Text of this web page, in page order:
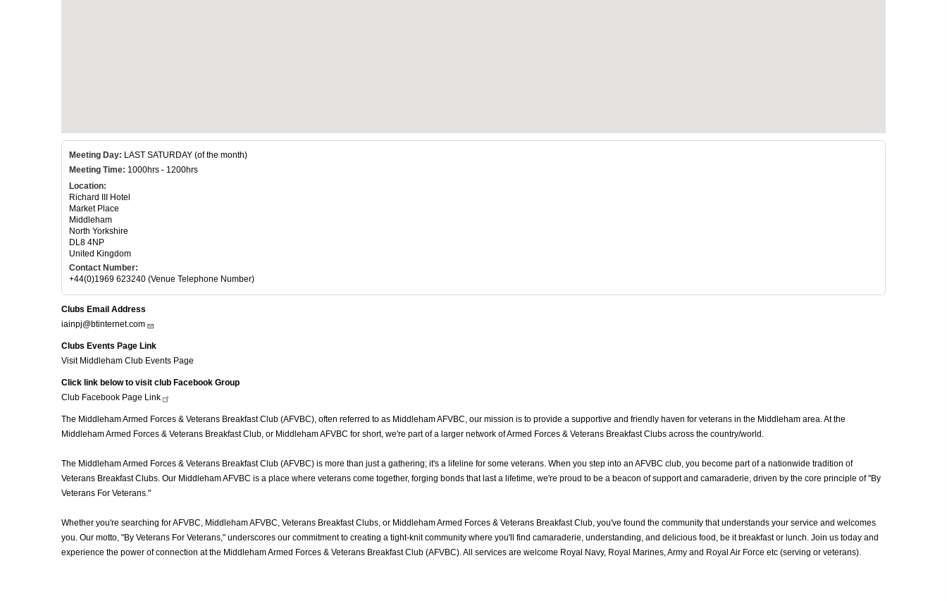
Meeting Day: LAST SATURDAY (of the month)
Meeting Time: 1000hrs - 1200hrs
Location:
Richard III Hotel
Market Place
Middleham
North Yorkshire
DL8 4NP
United Kingdom
Contact Number:
+44(0)1969 623240 (Venue Telephone Number)
Clubs Email Address
iainpj@btinternet.com
Clubs Events Page Link
Visit Middleham Club Events Page
Click link below to visit club Facebook Group
Club Facebook Page Link
The Middleham Armed Forces & Veterans Breakfast Club (AFVBC), often referred to as Middleham AFVBC, our mission is to provide a supportive and friendly haven for veterans in the Middleham area. At the
Middleham Armed Forces & Veterans Breakfast Club, or Middleham AFVBC for short, we're part of a larger network of Armed Forces & Veterans Breakfast Clubs across the country/world.
The Middleham Armed Forces & Veterans Breakfast Club (AFVBC) is more than just a gathering; it's a lifeline for some veterans. When you step into an AFVBC club, you become part of a nationwide tradition of
Veterans Breakfast Clubs. Our Middleham AFVBC is a place where veterans come together, forging bonds that last a lifetime, we're proud to be a beacon of support and camaraderie, driven by the core principle of "By
Veterans For Veterans."
Whether you're searching for AFVBC, Middleham AFVBC, Veterans Breakfast Clubs, or Middleham Armed Forces & Veterans Breakfast Club, you've found the community that understands your service and welcomes
you. Our motto, "By Veterans For Veterans," underscores our commitment to creating a tight-knit community where you'll find camaraderie, understanding, and delicious food, be it breakfast or lunch. Join us today and
experience the power of connection at the Middleham Armed Forces & Veterans Breakfast Club (AFVBC). All services are welcome Royal Navy, Royal Marines, Army and Royal Air Force etc (serving or veterans).